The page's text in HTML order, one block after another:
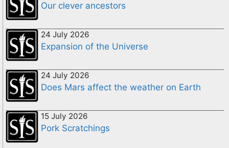
Our clever ancestors
24 July 2026
Expansion of the Universe
24 July 2026
Does Mars affect the weather on Earth
15 July 2026
Pork Scratchings